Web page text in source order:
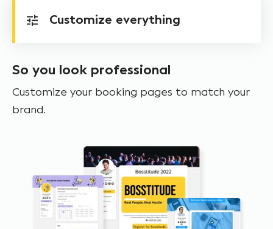
Customize everything
So you look professional
Customize your booking pages to match your
brand.